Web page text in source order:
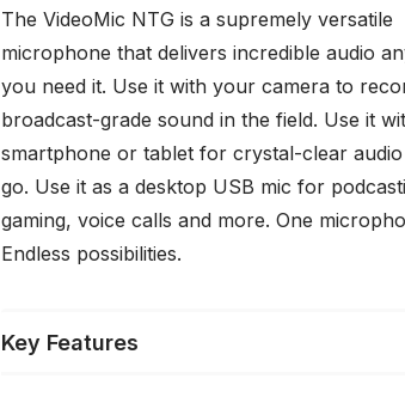
The VideoMic NTG is a supremely versatile
microphone that delivers incredible audio
you need it. Use it with your camera to
broadcast-grade sound in the field. Use it
smartphone or tablet for crystal-clear
go. Use it as a desktop USB mic for
gaming, voice calls and more. One
Endless possibilities.
Key Features